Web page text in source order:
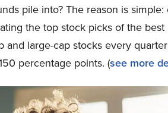
pile into? The reason is simple:
the top stock picks of the
and large-cap stocks every
percentage points. (see more